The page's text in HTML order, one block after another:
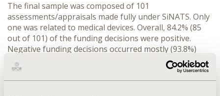
The final sample was composed of 101
assessments/appraisals made fully under SiNATS. Only
one was related to medical devices. Overall, 84.2% (85
out of 101) of the funding decisions were positive.
Negative funding decisions occurred mostly (93.8%)
during the therapeutic assessment (15 out of 16). The
hospital setting was more frequent (76.2%, 77 out of
101) and presented a higher rejection rate than the